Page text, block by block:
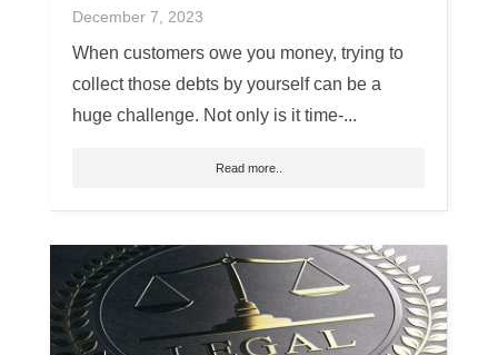
December 7, 2023
When customers owe you money, trying to
collect those debts by yourself can be a
huge challenge. Not only is it time-...
Read more..